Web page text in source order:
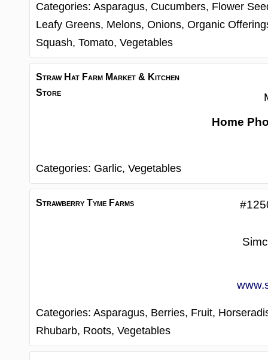
Categories:Asparagus, Cucumbers, Flower
Leafy Greens, Melons,Onions,Organic
Squash,Tomato,Vegetables
Straw Hat Farm Market & Kitchen
Store
Home
Categories: Garlic,Vegetables
Strawberry Tyme Farms
Categories:Asparagus, Berries, Fruit,
Rhubarb, Roots,Vegetables